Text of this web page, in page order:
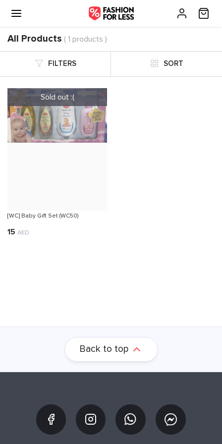
All Products ( 1 products )
FILTERS SORT
[WC] Baby Gift Set (WC50)
15 AED
Back to top